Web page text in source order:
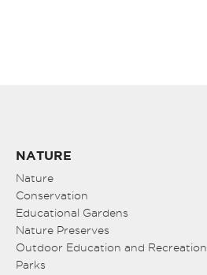
NATURE
Nature
Conservation
Educational Gardens
Nature Preserves
Outdoor Education and Recreation
Parks